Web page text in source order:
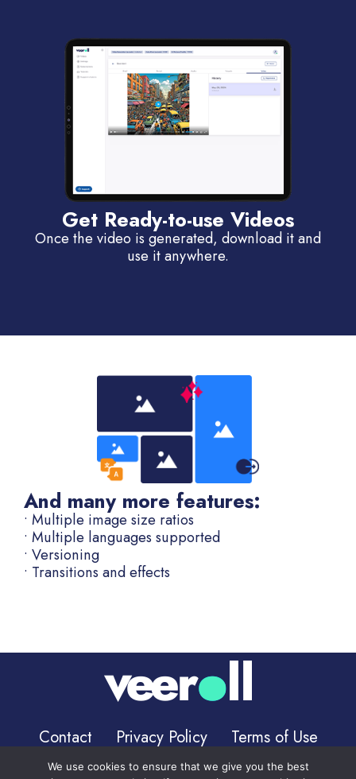
Get Ready-to-use Videos
Once the video is generated, download it and
use it anywhere.
And many more features:
• Multiple image size ratios
• Multiple languages supported
• Versioning
• Transitions and effects
Contact Privacy Policy
Terms of Use
We use cookies to ensure that we give you the best